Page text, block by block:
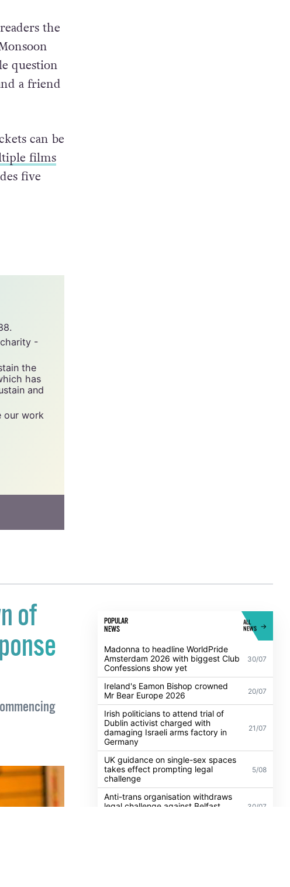
the
question
can be
-
the
has
and
of
POPULAR
NEWS
Madonna to headline WorldPride
Amsterdam 2026 with biggest Club
Confessions show yet
Ireland's Eamon Bishop crowned
Mr Bear Europe 2026
20/07
Irish politicians to attend trial of
Dublin activist charged with
damaging Israeli arms factory in
Germany
21/07
UK guidance on single-sex spaces